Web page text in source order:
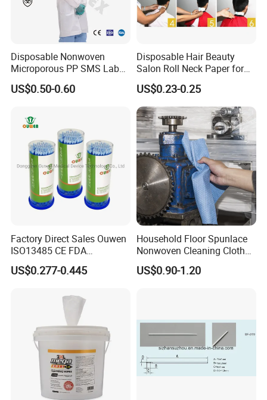
Disposable Nonwoven
Microporous PP SMS Lab
Coat with Button Zipper for
Laboratory
US$0.50-0.60
Disposable Hair Beauty
Salon Roll Neck Paper for
Barber
US$0.23-0.25
Factory Direct Sales Ouwen
ISO13485 CE FDA
Certificates Micro Brush
Applicator
US$0.277-0.445
Household Floor Spunlace
Nonwoven Cleaning Cloth
Clean Cloth for Wiping
Cleaning Floors Non-Woven
US$0.90-1.20